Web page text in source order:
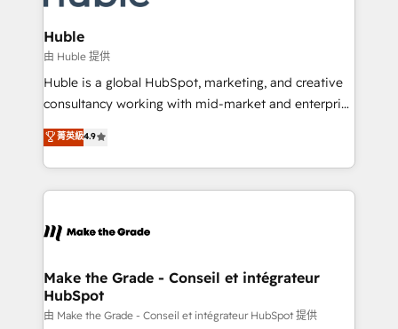
Provider of the Year 🏆2011 Became a HubSpot
Partner 📆Founded in 1997
Click "Contact Business" ⬅️ to access 150+ Kickstart
Integration templates that put HubSpot in the center
of your tech stack, syncing... 🛍️ Shopify or
WooCommerce 💲 Stripe or Paypal 💰 Sage or
Netsuite 🤖 Google or Microsoft ✍️ DocuSign or
the rare Advanced "Custom Integrations"
Accreditation, securely sync data across... 🔄 any
new HubSpot portal with Advanced Website and
CRM Migrations using our in-house "HubScrub" Tool.
Huble
由 Huble 提供
Huble is a global HubSpot, marketing, and creative
consultancy working with mid-market and enterprise
businesses. We go beyond implementation, shaping
the strategy, processes, and teams that turn
HubSpot into a genuine growth engine. Named
HubSpot's Global Partner of the Year in 2024,
worldwide, and with over 15 years in the ecosystem,
One company, one operating model, delivering
across offices and consulting teams in the UK, USA,
Canada, Germany, France, Belgium, Singapore, and
菁英級4.9
Make the Grade - Conseil et intégrateur
HubSpot
由 Make the Grade - Conseil et intégrateur HubSpot 提供